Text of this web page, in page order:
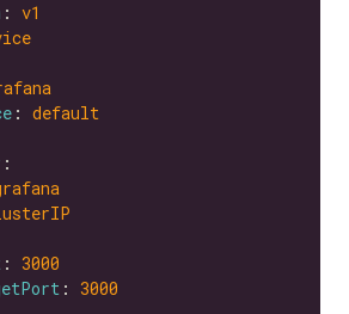
: v1
: default
: 3000
: 3000